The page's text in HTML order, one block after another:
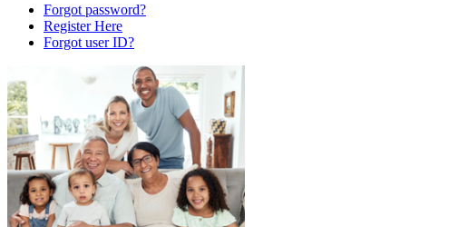
Forgot password?
Register Here
Forgot user ID?